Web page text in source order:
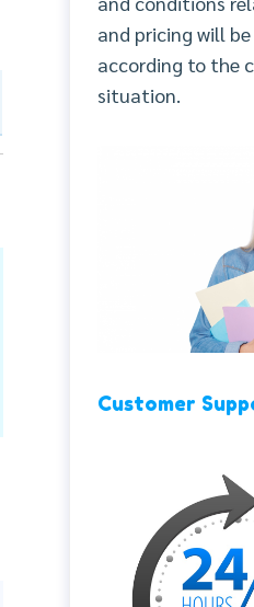
and pricing will be
according to the
situation.
Customer